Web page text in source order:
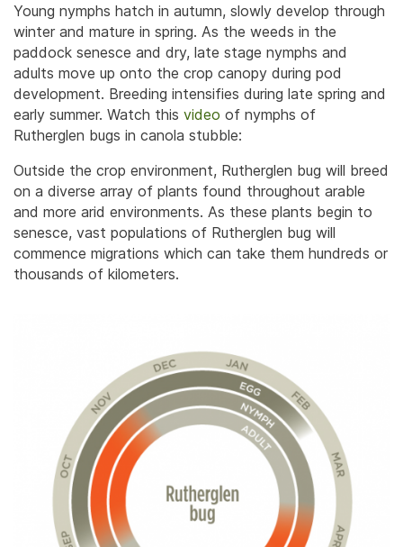
Young nymphs hatch in autumn, slowly develop through
winter and mature in spring. As the weeds in the
paddock senesce and dry, late stage nymphs and
adults move up onto the crop canopy during pod
development. Breeding intensifies during late spring and
early summer. Watch this video of nymphs of
Rutherglen bugs in canola stubble:
Outside the crop environment, Rutherglen bug will breed
on a diverse array of plants found throughout arable
and more arid environments. As these plants begin to
senesce, vast populations of Rutherglen bug will
commence migrations which can take them hundreds or
thousands of kilometers.